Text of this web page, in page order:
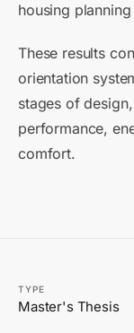
housing
These results
orientation
stages of
performance,
comfort.
TYPE
Master's Thesis